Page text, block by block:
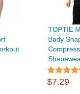
TOPTIE
Body
$7.29